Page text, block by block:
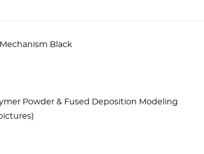
Black
Powder & Fused Deposition Modeling